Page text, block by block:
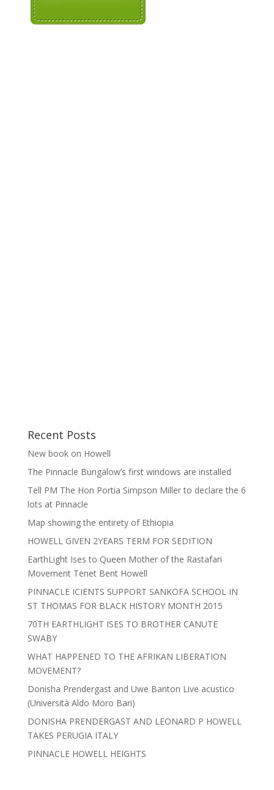
Recent Posts
New book on Howell
The Pinnacle Bungalow’s first windows are installed
Tell PM The Hon Portia Simpson Miller to declare the 6
lots at Pinnacle
Map showing the entirety of Ethiopia
HOWELL GIVEN 2YEARS TERM FOR SEDITION
EarthLight Ises to Queen Mother of the Rastafari
Movement Tenet Bent Howell
PINNACLE ICIENTS SUPPORT SANKOFA SCHOOL IN
ST THOMAS FOR BLACK HISTORY MONTH 2015
70TH EARTHLIGHT ISES TO BROTHER CANUTE
SWABY
WHAT HAPPENED TO THE AFRIKAN LIBERATION
MOVEMENT?
Donisha Prendergast and Uwe Banton Live acustico
(Università Aldo Moro Bari)
DONISHA PRENDERGAST AND LEONARD P HOWELL
TAKES PERUGIA ITALY
PINNACLE HOWELL HEIGHTS